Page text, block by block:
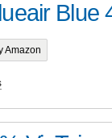
Blue
Amazon